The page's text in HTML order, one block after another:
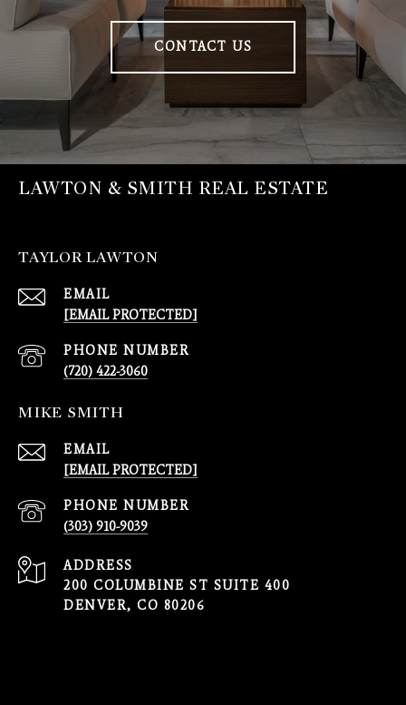
CONTACT US
LAWTON & SMITH REAL ESTATE
TAYLOR LAWTON
EMAIL
[EMAIL PROTECTED]
PHONE NUMBER
(720) 422-3060
MIKE SMITH
EMAIL
[EMAIL PROTECTED]
PHONE NUMBER
(303) 910-9039
ADDRESS
200 COLUMBINE ST SUITE 400
DENVER, CO 80206